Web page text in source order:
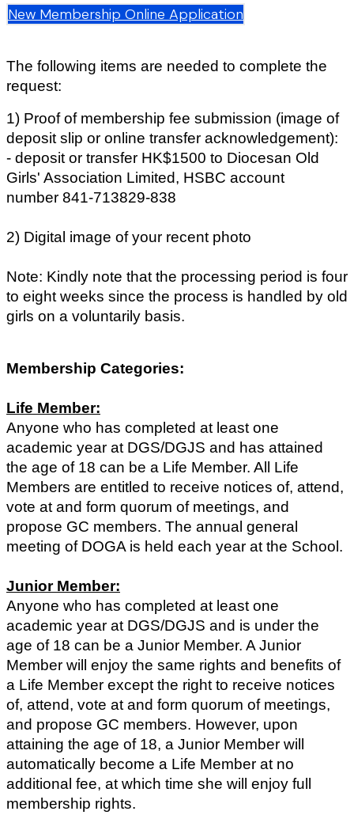
New Membership Online Application
The following items are needed to complete the
request:
1) Proof of membership fee submission (image of
deposit slip or online transfer acknowledgement):
- deposit or transfer HK$1500 to Diocesan Old
Girls' Association Limited, HSBC account
number 841-713829-838
2) Digital image of your recent photo
Note: Kindly note that the processing period is four
to eight weeks since the process is handled by old
girls on a voluntarily basis.
Membership Categories:
Life Member:
Anyone who has completed at least one
academic year at DGS/DGJS and has attained
the age of 18 can be a Life Member. All Life
Members are entitled to receive notices of, attend,
vote at and form quorum of meetings, and
propose GC members. The annual general
meeting of DOGA is held each year at the School.
Junior Member:
Anyone who has completed at least one
academic year at DGS/DGJS and is under the
age of 18 can be a Junior Member. A Junior
Member will enjoy the same rights and benefits of
a Life Member except the right to receive notices
of, attend, vote at and form quorum of meetings,
and propose GC members. However, upon
attaining the age of 18, a Junior Member will
automatically become a Life Member at no
additional fee, at which time she will enjoy full
membership rights.